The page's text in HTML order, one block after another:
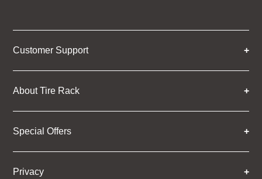
Customer Support
About Tire Rack
Special Offers
Privacy